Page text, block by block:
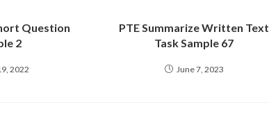
Question
2
2022
PTE Summarize Written Text
Task Sample 67
June 7, 2023